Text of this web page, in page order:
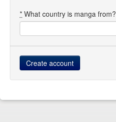
* What country is manga from?